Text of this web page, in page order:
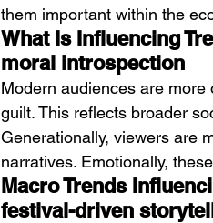
them important within the
What Is Influencing
moral introspection
Modern audiences are
guilt. This reflects broader
Generationally, viewers are
narratives. Emotionally,
Macro Trends
festival-driven